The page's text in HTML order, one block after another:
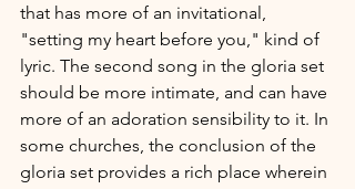
that has more of an invitational,
"setting my heart before you," kind of
lyric. The second song in the gloria set
should be more intimate, and can have
more of an adoration sensibility to it. In
some churches, the conclusion of the
gloria set provides a rich place wherein